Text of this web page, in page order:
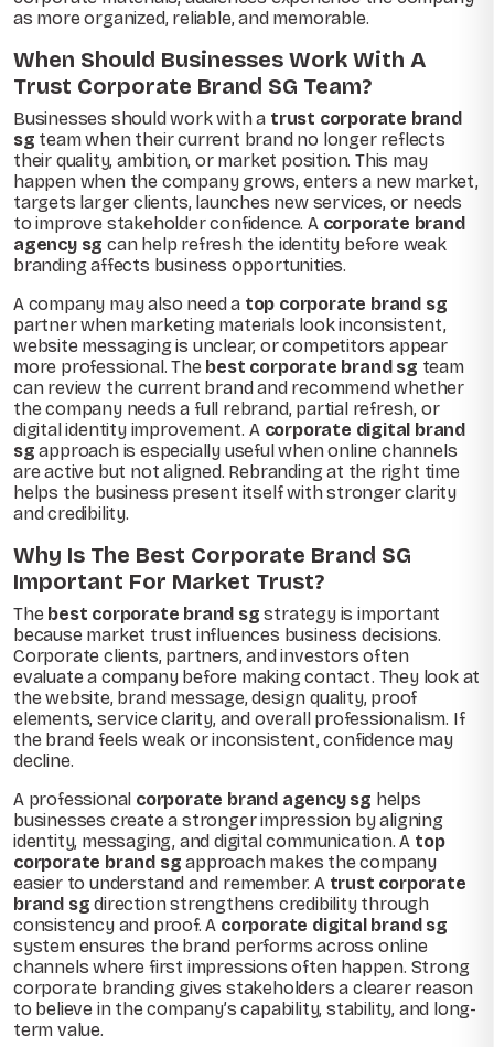
as more organized, reliable, and memorable.
When Should Businesses Work With A
Trust Corporate Brand SG Team?
Businesses should work with a trust corporate brand
sg team when their current brand no longer reflects
their quality, ambition, or market position. This may
happen when the company grows, enters a new market,
targets larger clients, launches new services, or needs
to improve stakeholder confidence. A corporate brand
agency sg can help refresh the identity before weak
branding affects business opportunities.
A company may also need a top corporate brand sg
partner when marketing materials look inconsistent,
website messaging is unclear, or competitors appear
more professional. The best corporate brand sg team
can review the current brand and recommend whether
the company needs a full rebrand, partial refresh, or
digital identity improvement. A corporate digital brand
sg approach is especially useful when online channels
are active but not aligned. Rebranding at the right time
helps the business present itself with stronger clarity
and credibility.
Why Is The Best Corporate Brand SG
Important For Market Trust?
The best corporate brand sg strategy is important
because market trust influences business decisions.
Corporate clients, partners, and investors often
evaluate a company before making contact. They look at
the website, brand message, design quality, proof
elements, service clarity, and overall professionalism. If
the brand feels weak or inconsistent, confidence may
decline.
A professional corporate brand agency sg helps
businesses create a stronger impression by aligning
identity, messaging, and digital communication. A top
corporate brand sg approach makes the company
easier to understand and remember. A trust corporate
brand sg direction strengthens credibility through
consistency and proof. A corporate digital brand sg
system ensures the brand performs across online
channels where first impressions often happen. Strong
corporate branding gives stakeholders a clearer reason
to believe in the company’s capability, stability, and long-
term value.